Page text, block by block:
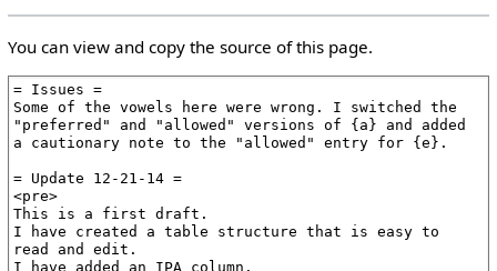
You can view and copy the source of this page.